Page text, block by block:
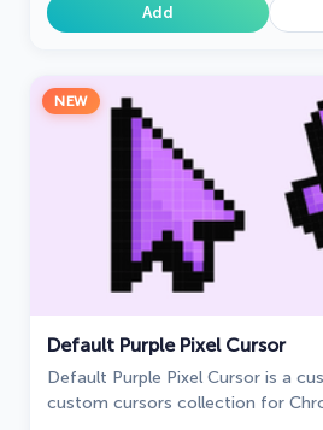
Add
NEW
Default Purple Pixel Cursor
Default Purple Pixel Cursor is a
custom cursors collection for